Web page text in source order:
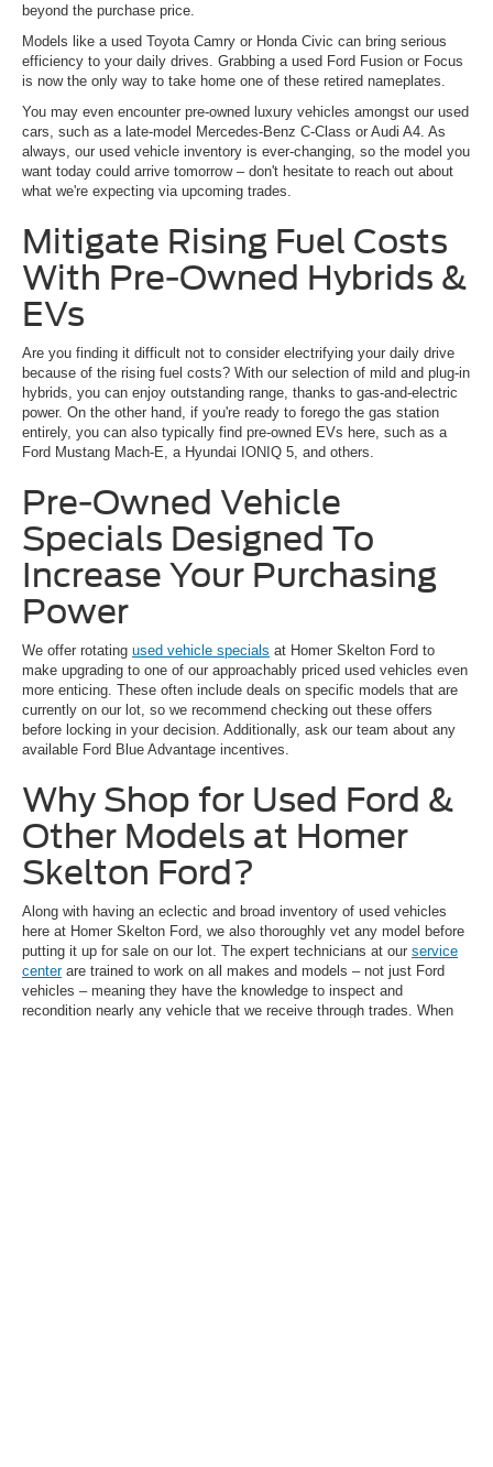
beyond the purchase price.
Models like a used Toyota Camry or Honda Civic can bring serious
efficiency to your daily drives. Grabbing a used Ford Fusion or Focus
is now the only way to take home one of these retired nameplates.
You may even encounter pre-owned luxury vehicles amongst our used
cars, such as a late-model Mercedes-Benz C-Class or Audi A4. As
always, our used vehicle inventory is ever-changing, so the model you
want today could arrive tomorrow – don't hesitate to reach out about
what we're expecting via upcoming trades.
Mitigate Rising Fuel Costs
With Pre-Owned Hybrids &
EVs
Are you finding it difficult not to consider electrifying your daily drive
because of the rising fuel costs? With our selection of mild and plug-in
hybrids, you can enjoy outstanding range, thanks to gas-and-electric
power. On the other hand, if you're ready to forego the gas station
entirely, you can also typically find pre-owned EVs here, such as a
Ford Mustang Mach-E, a Hyundai IONIQ 5, and others.
Pre-Owned Vehicle
Specials Designed To
Increase Your Purchasing
Power
We offer rotating used vehicle specials at Homer Skelton Ford to
make upgrading to one of our approachably priced used vehicles even
more enticing. These often include deals on specific models that are
currently on our lot, so we recommend checking out these offers
before locking in your decision. Additionally, ask our team about any
available Ford Blue Advantage incentives.
Why Shop for Used Ford &
Other Models at Homer
Skelton Ford?
Along with having an eclectic and broad inventory of used vehicles
here at Homer Skelton Ford, we also thoroughly vet any model before
putting it up for sale on our lot. The expert technicians at our service
centerare trained to work on all makes and models – not just Ford
vehicles – meaning they have the knowledge to inspect and
recondition nearly any vehicle that we receive through trades. When